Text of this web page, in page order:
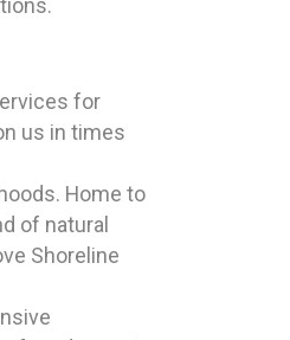
for
us in times
Home to
of natural
Shoreline